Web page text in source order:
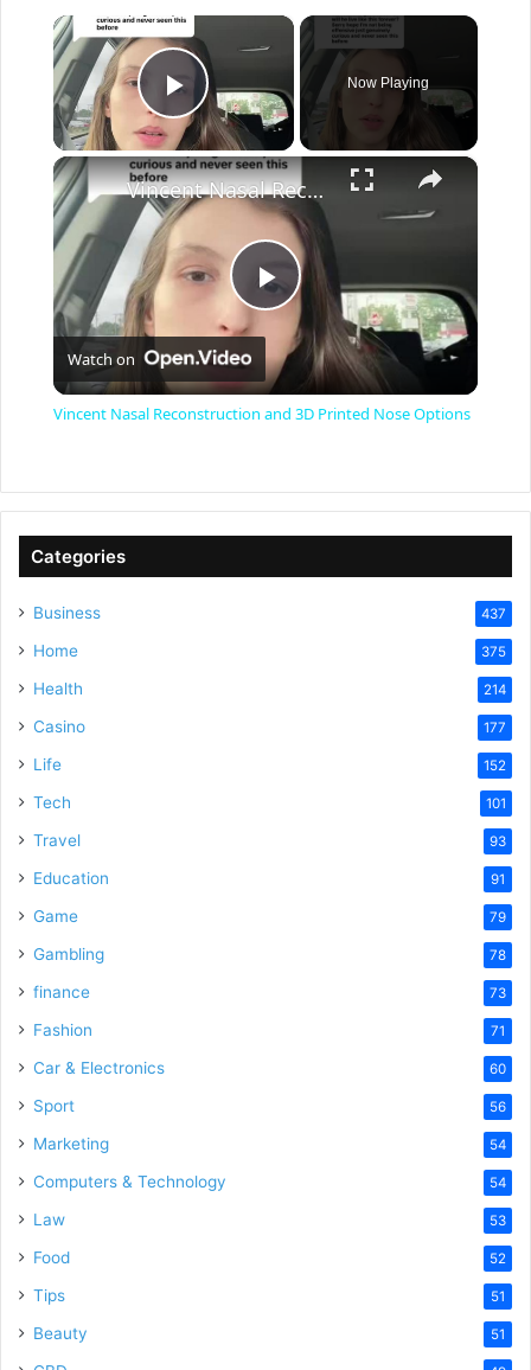
×
Play Video
Now Playing
×
P
l
y
Vincent Nasal Reconstruction and 3D Printed Nose Options
Watch on
Vincent Nasal Reconstruction and 3D Printed Nose Options
Categories
Business 437
Home 375
Health 214
Casino 177
Life 152
Tech 101
Travel 93
Education 91
Game 79
Gambling 78
finance 73
Fashion 71
Car & Electronics 60
Sport 56
Marketing 54
Computers & Technology 54
Law 53
Food 52
Tips 51
Beauty 51